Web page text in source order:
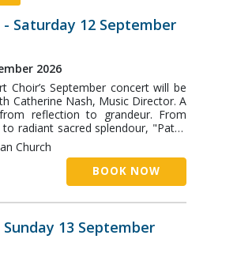
Saturday 12 September
2026
Choir’s September concert will be
Catherine Nash, Music Director. A
reflection to grandeur. From
radiant sacred splendour, "Paths
journey across continents
first half, contemporary Australian
by Lyn Williams, Stephen Paulus,
Paul Jarman explore themes of
of the European sacred
music of Handel and Purcell,
Mass.
Church
BOOK NOW
13 September